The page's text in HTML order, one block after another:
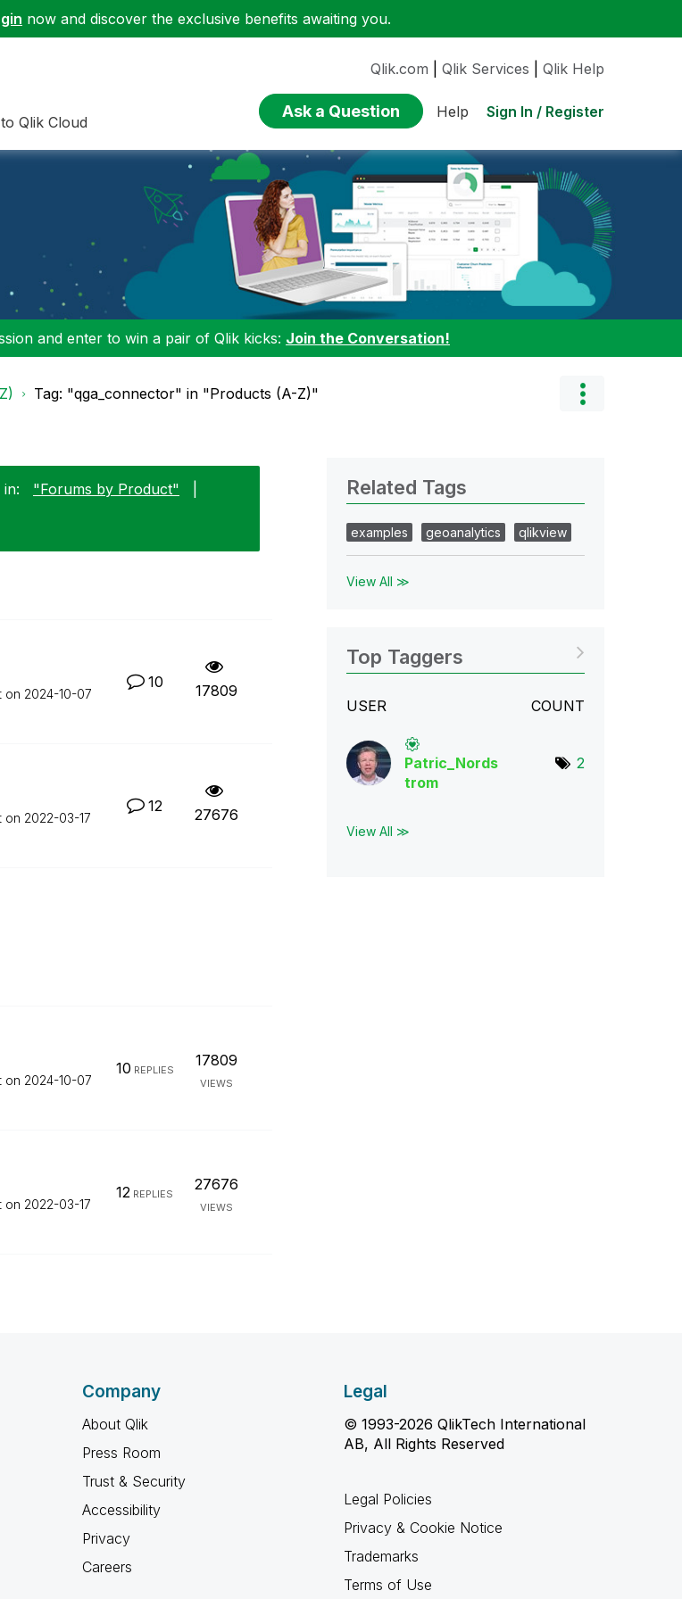
now and discover the exclusive benefits awaiting you.
Qlik Cloud
Qlik.com Qlik Services Qlik Help
Ask a Question Help Sign In / Register
and enter to win a pair of Qlik kicks: Join the Conversation!
Tag: "qga_connector" in "Products (A-Z)"
"Forums by Product"
on ‎2024-10-07
10 17809
on ‎2022-03-17
12 27676
on ‎2024-10-07
10 REPLIES
17809
VIEWS
on ‎2022-03-17
12 REPLIES
27676
VIEWS
Related Tags
examples geoanalytics qlikview
View All ≫
Top Taggers
USER COUNT
Patric_Nords
trom
2
View All ≫
Company
About Qlik
Press Room
Trust & Security
Accessibility
Privacy
Careers
Legal
© 1993-2026 QlikTech International
AB, All Rights Reserved
Legal Policies
Privacy & Cookie Notice
Trademarks
Terms of Use